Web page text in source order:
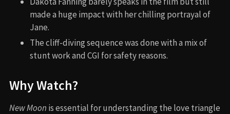
made a huge impact with her chilling portrayal of
Jane.
The cliff-diving sequence was done with a mix of
stunt work and CGI for safety reasons.
Why Watch?
New Moon is essential for understanding the love triangle